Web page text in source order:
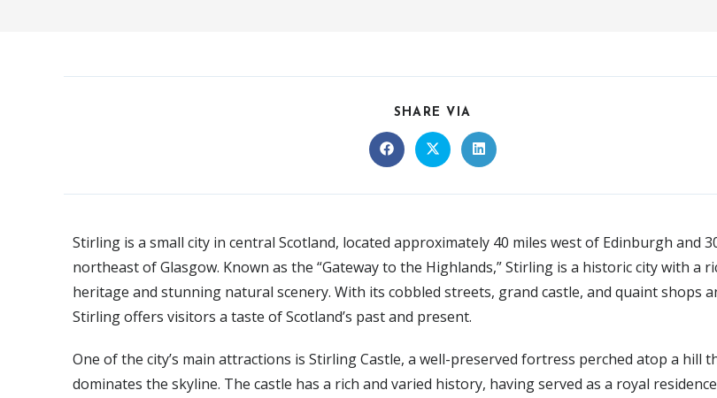
SHARE VIA
Stirling is a small city in central Scotland, located approximately 40 miles west of Edinburgh and
northeast of Glasgow. Known as the “Gateway to the Highlands,” Stirling is a historic city with a
heritage and stunning natural scenery. With its cobbled streets, grand castle, and quaint shops
Stirling offers visitors a taste of Scotland’s past and present.
One of the city’s main attractions is Stirling Castle, a well-preserved fortress perched atop a hill
dominates the skyline. The castle has a rich and varied history, having served as a royal